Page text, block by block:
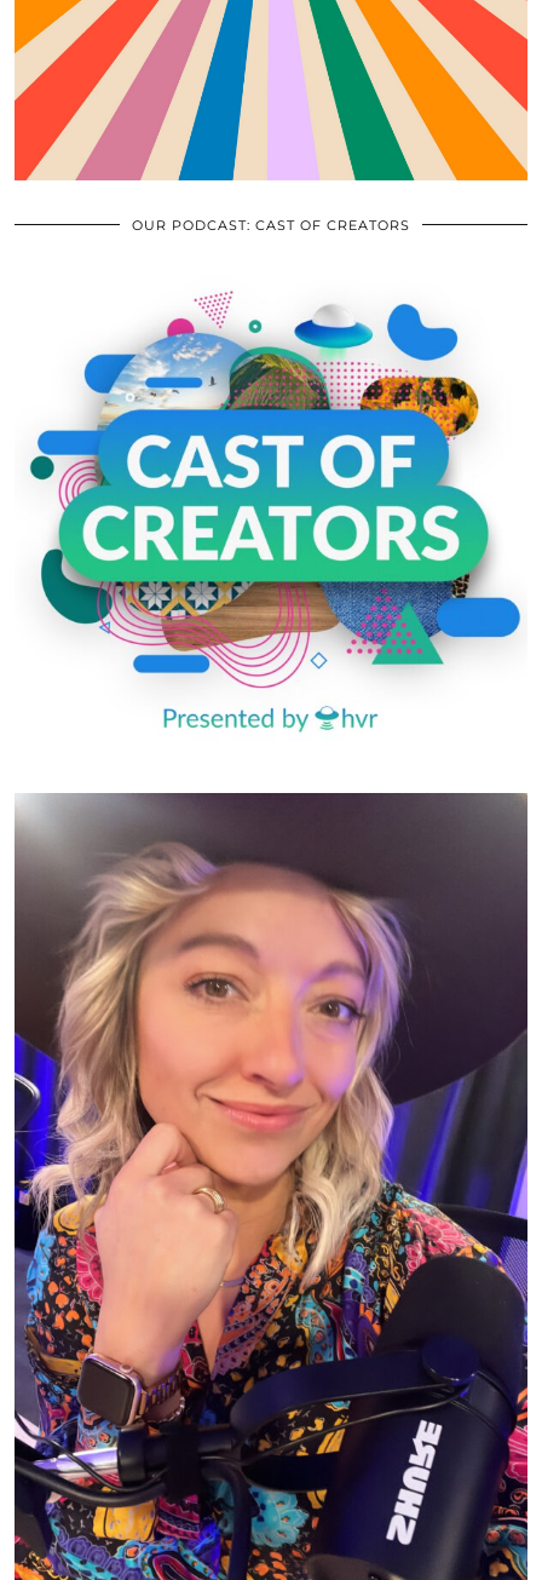
OUR PODCAST: CAST OF CREATORS